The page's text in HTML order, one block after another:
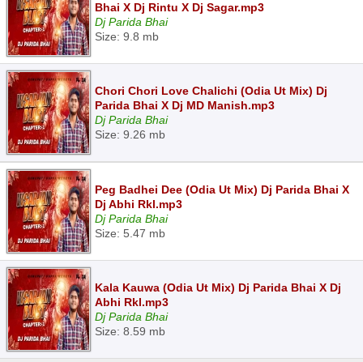
Bhai X Dj Rintu X Dj Sagar.mp3
Dj Parida Bhai
Size: 9.8 mb
Chori Chori Love Chalichi (Odia Ut Mix) Dj
Parida Bhai X Dj MD Manish.mp3
Dj Parida Bhai
Size: 9.26 mb
Peg Badhei Dee (Odia Ut Mix) Dj Parida Bhai X
Dj Abhi Rkl.mp3
Dj Parida Bhai
Size: 5.47 mb
Kala Kauwa (Odia Ut Mix) Dj Parida Bhai X Dj
Abhi Rkl.mp3
Dj Parida Bhai
Size: 8.59 mb